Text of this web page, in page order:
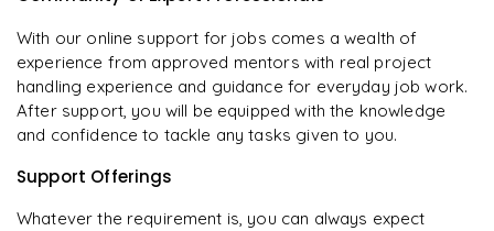
With our online support for jobs comes a wealth of
experience from approved mentors with real project
handling experience and guidance for everyday job work.
After support, you will be equipped with the knowledge
and confidence to tackle any tasks given to you.
Support Offerings
Whatever the requirement is, you can always expect